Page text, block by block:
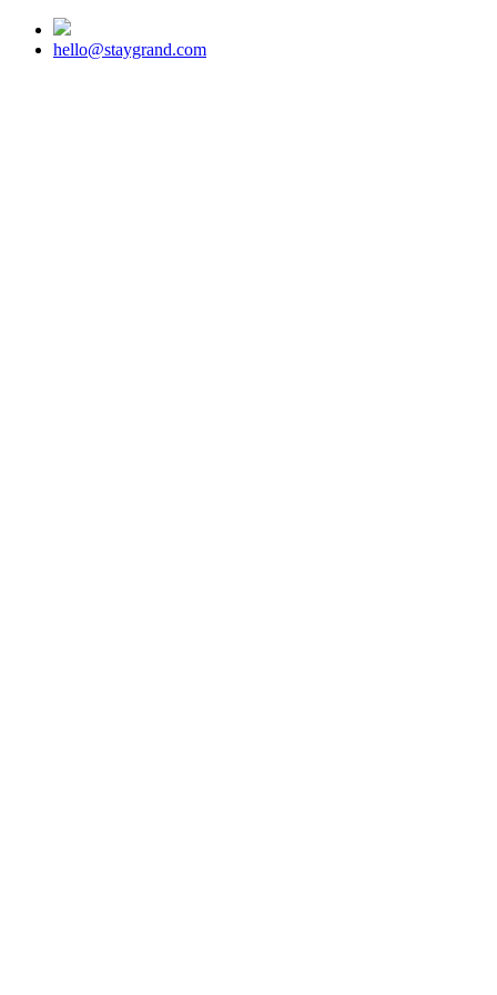
hello@staygrand.com